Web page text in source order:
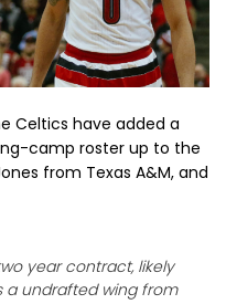
Celtics have added a
camp roster up to the
from Texas A&M, and
year contract, likely
a undrafted wing from